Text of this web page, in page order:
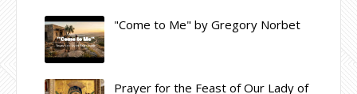
"Come to Me" by Gregory Norbet
Prayer for the Feast of Our Lady of